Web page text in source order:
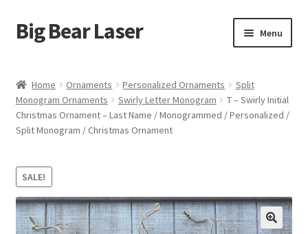
Skip
to
Skip
to
Big Bear Laser Menu
Contact Us
My account
Affiliate Program
menu
Cart
Home Ornaments Personalized Ornaments
Split
Monogram Ornaments
Swirly Letter Monogram
T – Swirly Initial
Christmas Ornament – Last Name / Monogrammed / Personalized /
Split Monogram / Christmas Ornament
SALE!